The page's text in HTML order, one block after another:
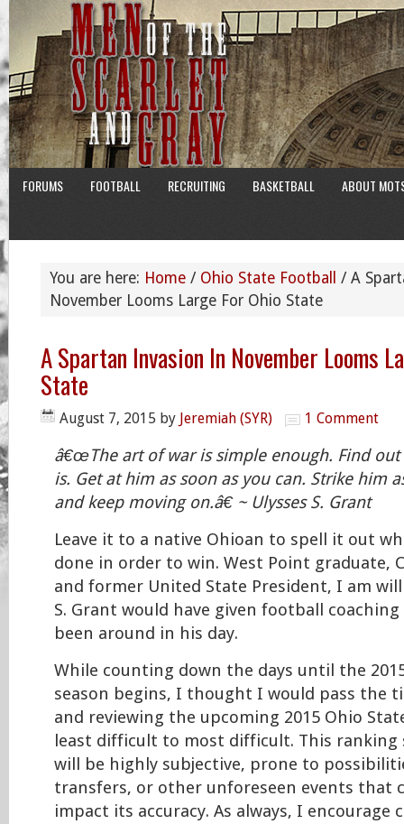
FORUMS FOOTBALL RECRUITING BASKETBALL ABOUT
You are here: Home / Ohio State Football / A
November Looms Large For Ohio State
A Spartan Invasion In November Looms
State
August 7, 2015 by Jeremiah (SYR) 1 Comment
â€œThe art of war is simple enough. Find
is. Get at him as soon as you can. Strike him
and keep moving on.â€ ~ Ulysses S. Grant
Leave it to a native Ohioan to spell it out
done in order to win. West Point graduate,
and former United State President, I am
S. Grant would have given football
been around in his day.
While counting down the days until the
season begins, I thought I would pass the
and reviewing the upcoming 2015 Ohio
least difficult to most difficult. This ranking
will be highly subjective, prone to
transfers, or other unforeseen events that
impact its accuracy. As always, I encourage